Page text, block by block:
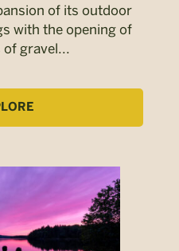
of its outdoor
with the opening of
gravel...